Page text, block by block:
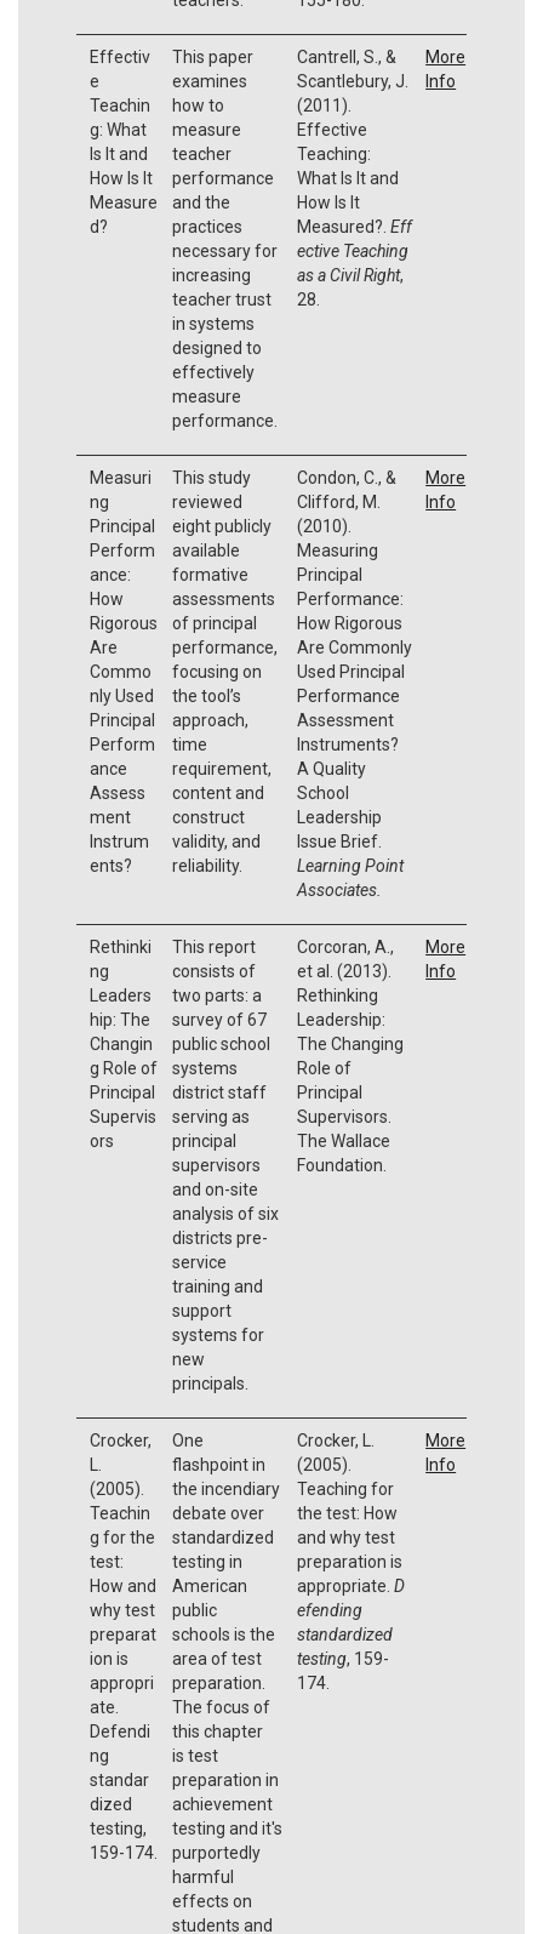
Effectiv
e
Teachin
g: What
Is It and
How Is It
Measure
d?
This paper
examines
how to
measure
teacher
performance
and the
practices
necessary for
increasing
teacher trust
in systems
designed to
effectively
measure
performance.
Cantrell, S., &
Scantlebury, J.
(2011).
Effective
Teaching:
What Is It and
How Is It
Measured?. Eff
ective Teaching
as a Civil Right,
28.
More
Info
Measuri
ng
Principal
Perform
ance:
How
Rigorous
Are
Commo
nly Used
Principal
Perform
ance
Assess
ment
Instrum
ents?
This study
reviewed
eight publicly
available
formative
assessments
of principal
performance,
focusing on
the tool’s
approach,
time
requirement,
content and
construct
validity, and
reliability.
Condon, C., &
Clifford, M.
(2010).
Measuring
Principal
Performance:
How Rigorous
Are Commonly
Used Principal
Performance
Assessment
Instruments?
A Quality
School
Leadership
Issue Brief.
Learning Point
Associates.
More
Info
Rethinki
ng
Leaders
hip: The
Changin
g Role of
Principal
Supervis
ors
This report
consists of
two parts: a
survey of 67
public school
systems
district staff
serving as
principal
supervisors
and on-site
analysis of six
districts pre-
service
training and
support
systems for
new
principals.
Corcoran, A.,
et al. (2013).
Rethinking
Leadership:
The Changing
Role of
Principal
Supervisors.
The Wallace
Foundation.
More
Info
Crocker,
L.
(2005).
Teachin
g for the
test:
How and
why test
preparat
ion is
appropri
ate.
Defendi
ng
standar
dized
testing,
159-174.
One
flashpoint in
the incendiary
debate over
standardized
testing in
American
public
schools is the
area of test
preparation.
The focus of
this chapter
is test
preparation in
achievement
testing and it's
purportedly
harmful
effects on
students and
Crocker, L.
(2005).
Teaching for
the test: How
and why test
preparation is
appropriate. D
efending
standardized
testing, 159-
174.
More
Info